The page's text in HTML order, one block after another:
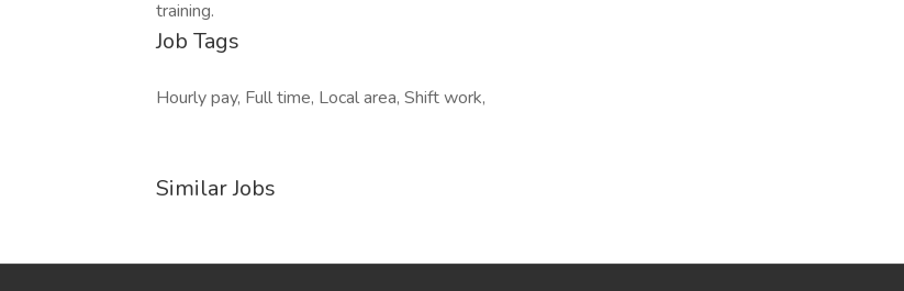
training.
Job Tags
Hourly pay, Full time, Local area, Shift work,
Similar Jobs